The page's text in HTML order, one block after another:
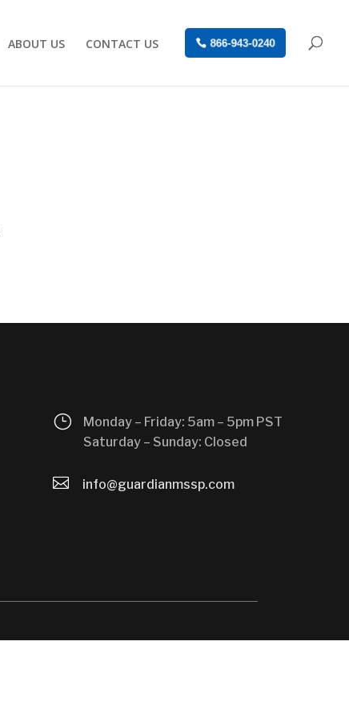
ABOUT US CONTACT US 866-943-0240
}
Monday – Friday: 5am – 5pm PST
Saturday – Sunday: Closed
 info@guardianmssp.com